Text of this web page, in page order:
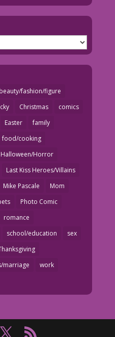
beauty/fashion/figure
Christmas
comics
Easter
family
food/cooking
Halloween/Horror
Last Kiss Heroes/Villains
Mike Pascale
Mom
Photo Comic
romance
school/education
sex
marriage
work